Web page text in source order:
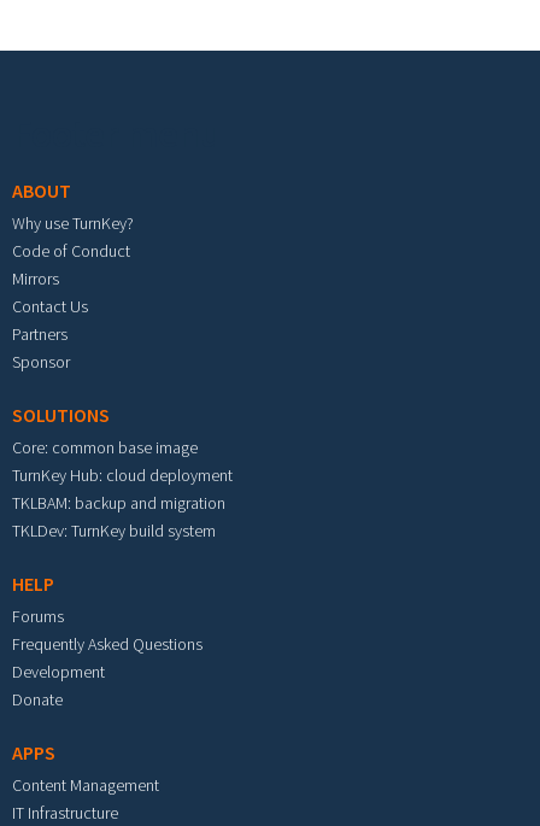
ABOUT
Why use TurnKey?
Code of Conduct
Mirrors
Contact Us
Partners
Sponsor
SOLUTIONS
Core: common base image
TurnKey Hub: cloud deployment
TKLBAM: backup and migration
TKLDev: TurnKey build system
HELP
Forums
Frequently Asked Questions
Development
Donate
APPS
Content Management
IT Infrastructure